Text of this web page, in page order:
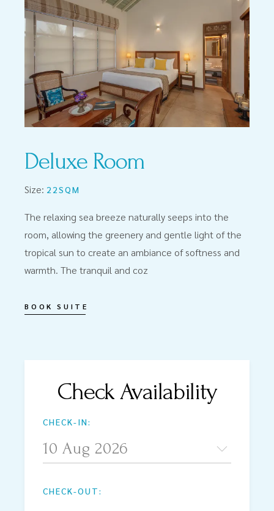
Deluxe Room
Size: 22SQM
The relaxing sea breeze naturally seeps into the
room, allowing the greenery and gentle light of the
tropical sun to create an ambiance of softness and
warmth. The tranquil and coz
BOOK SUITE
Check Availability
CHECK-IN:
CHECK-OUT: